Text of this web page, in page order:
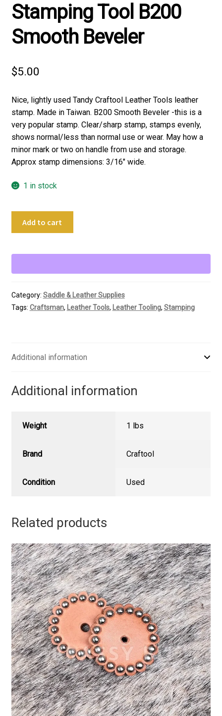
Stamping Tool B200
Smooth Beveler
$5.00
Nice, lightly used Tandy Craftool Leather Tools leather
stamp. Made in Taiwan. B200 Smooth Beveler -this is a
very popular stamp. Clear/sharp stamp, stamps evenly,
shows normal/less than normal use or wear. May how a
minor mark or two on handle from use and storage.
Approx stamp dimensions: 3/16″ wide.
1 in stock
Tool
Beveler
quantity
Add to cart
Category: Saddle & Leather Supplies
Tags: Craftsman, Leather Tools, Leather Tooling, Stamping
Additional information
Additional information
Weight 1 lbs
Brand Craftool
Condition Used
Related products